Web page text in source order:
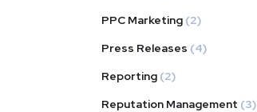
PPC Marketing (2)
Press Releases (4)
Reporting (2)
Reputation Management (3)